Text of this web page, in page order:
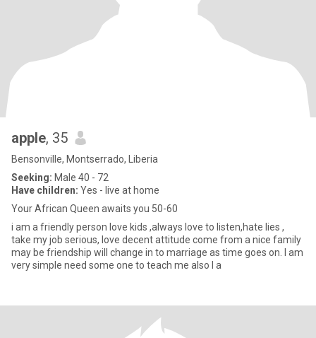
apple, 35
Bensonville, Montserrado, Liberia
Seeking: Male 40 - 72
Have children: Yes - live at home
Your African Queen awaits you 50-60
i am a friendly person love kids ,always love to listen,hate lies ,
take my job serious, love decent attitude come from a nice family
may be friendship will change in to marriage as time goes on. I am
very simple need some one to teach me also I a